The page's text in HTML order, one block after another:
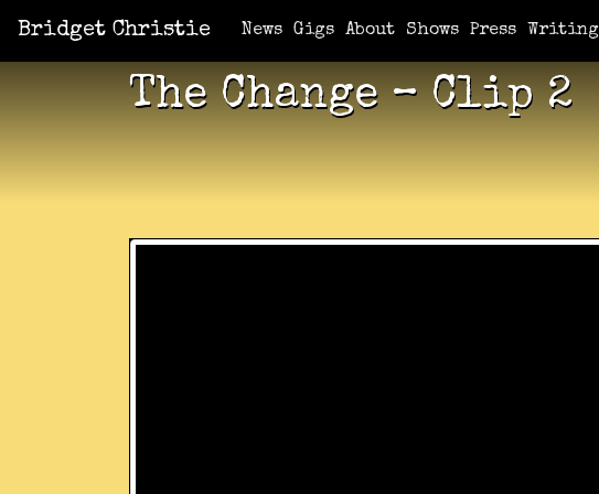
Bridget Christie News Gigs About Shows Press Writing
The Change – Clip 2